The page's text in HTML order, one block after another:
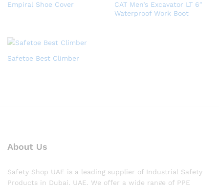
Empiral Shoe Cover
CAT Men’s Excavator LT 6″
Waterproof Work Boot
Safetoe Best Climber
About Us
Safety Shop UAE is a leading supplier of Industrial Safety
Products in Dubai, UAE. We offer a wide range of PPE